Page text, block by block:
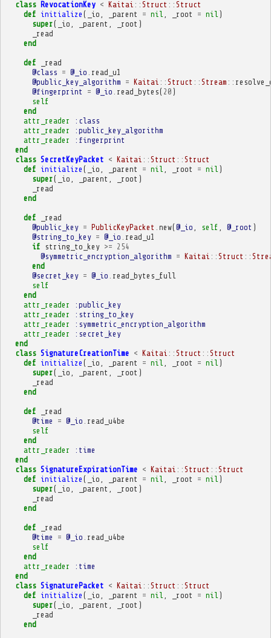
class RevocationKey < Kaitai :: Struct :: Struct
def initialize ( _io _parent = nil _root = nil )
super( _io _parent _root )
_read
end
def
_read
@class = @_io read_u1
@public_key_algorithm = Kaitai :: Struct :: Stream ::
@fingerprint
= @_io read_bytes( 20 )
self
end
attr_reader
:class
attr_reader
:public_key_algorithm
attr_reader
:fingerprint
end
class SecretKeyPacket < Kaitai :: Struct :: Struct
def initialize ( _io _parent = nil _root = nil )
super( _io _parent _root )
_read
end
def
_read
@public_key = PublicKeyPacket new(@_io self @_root )
@string_to_key = @_io read_u1
if
string_to_key >= 254
@symmetric_encryption_algorithm = Kaitai :: Struct ::
end
@secret_key = @_io read_bytes_full
self
end
attr_reader
:public_key
attr_reader
:string_to_key
attr_reader
:symmetric_encryption_algorithm
attr_reader
:secret_key
end
class SignatureCreationTime < Kaitai :: Struct :: Struct
def initialize ( _io _parent = nil _root = nil )
super( _io _parent _root )
_read
end
def
_read
@time
= @_io read_u4be
self
end
attr_reader
:time
end
class SignatureExpirationTime < Kaitai :: Struct :: Struct
def initialize ( _io _parent = nil _root = nil )
super( _io _parent _root )
_read
end
def
_read
@time
= @_io read_u4be
self
end
attr_reader
:time
end
class SignaturePacket < Kaitai :: Struct :: Struct
def initialize ( _io _parent = nil _root = nil )
super( _io _parent _root )
_read
end